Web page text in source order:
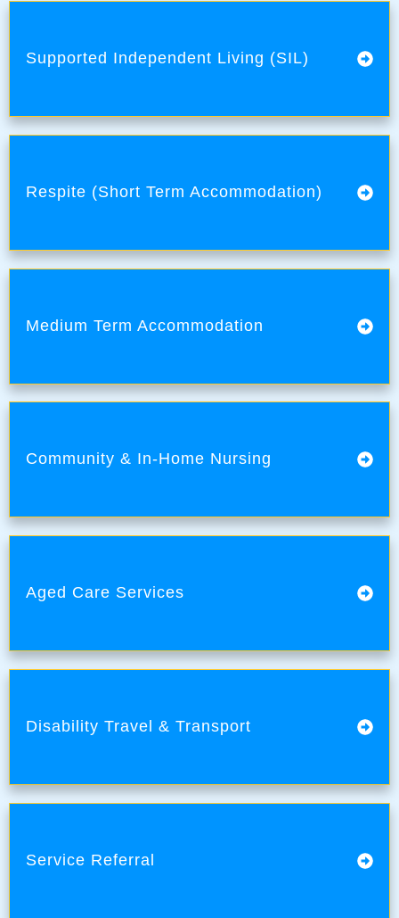
Supported Independent Living (SIL)
Respite (Short Term Accommodation)
Medium Term Accommodation
Community & In-Home Nursing
Aged Care Services
Disability Travel & Transport
Service Referral